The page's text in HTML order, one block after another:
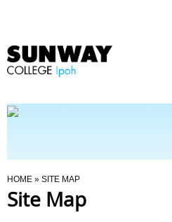
Programmes
You Are Here
HOME » SITE MAP
Site Map